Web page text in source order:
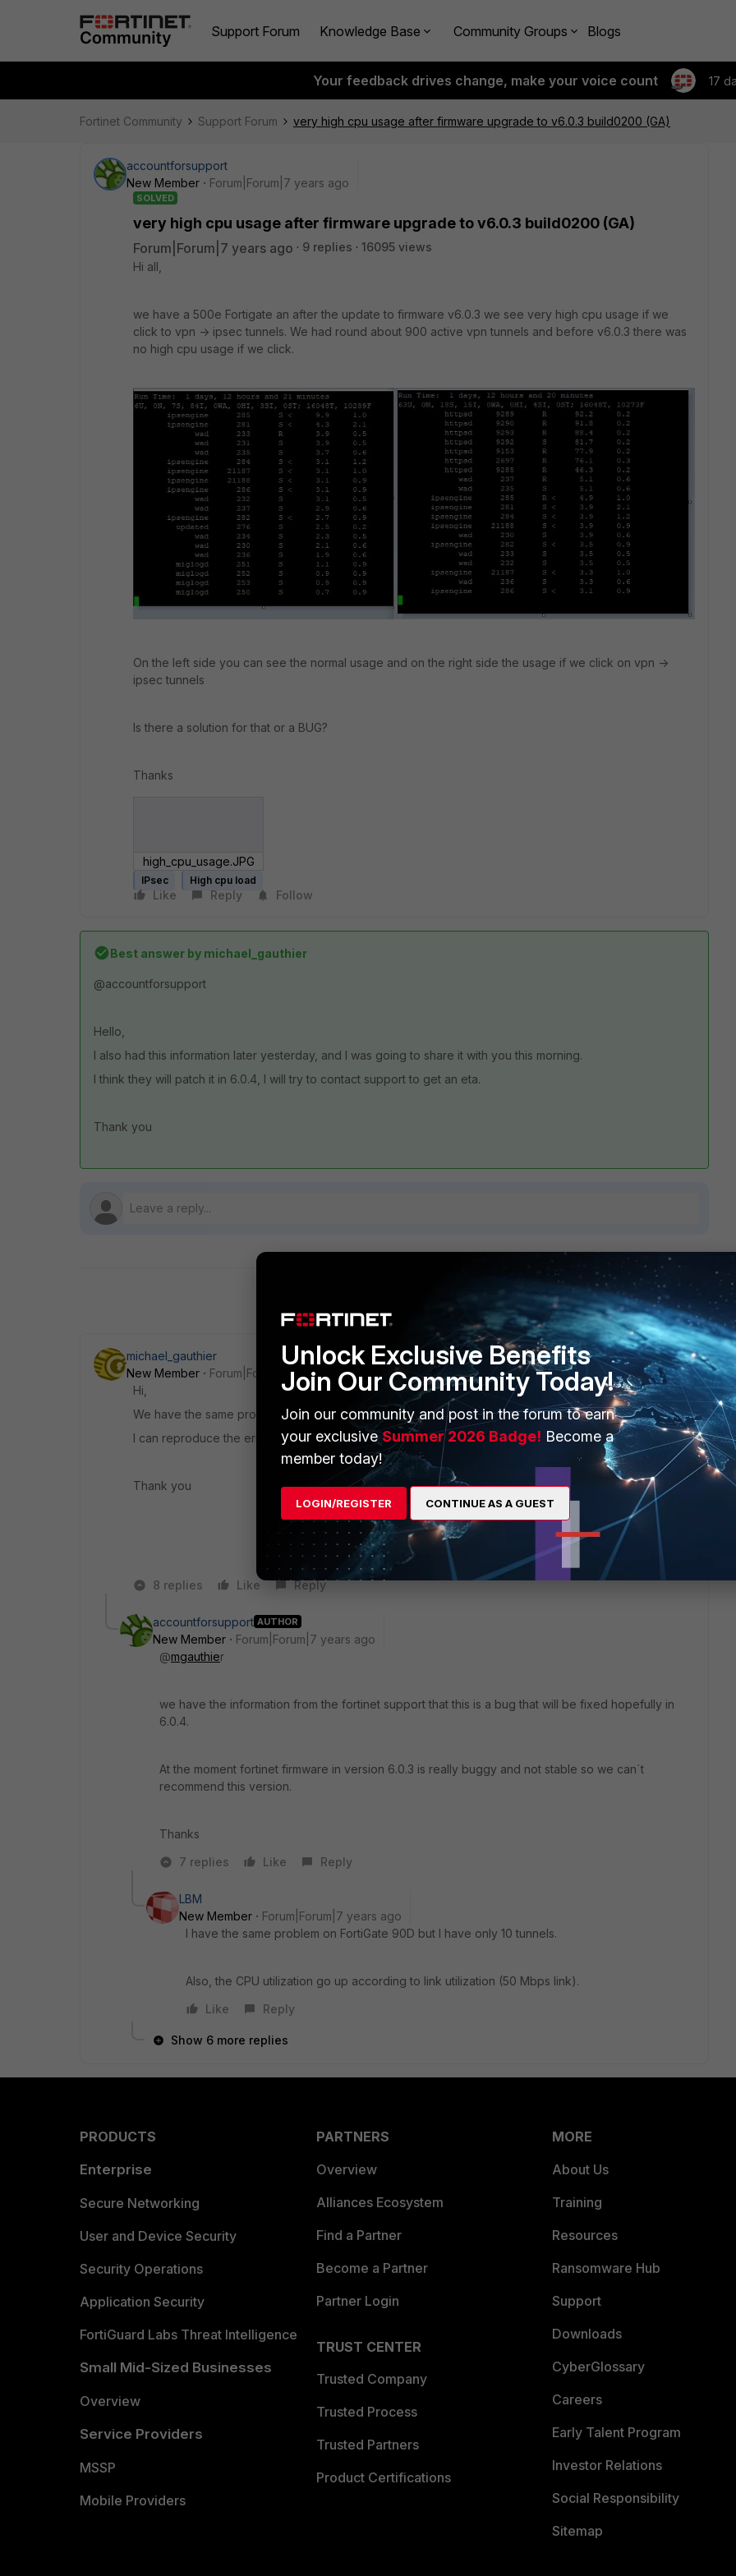
Support Forum Knowledge Base Community Groups Blogs
Your feedback drives change, make your voice count 17
Fortinet Community Support Forum very high cpu usage after firmware upgrade to v6.0.3 build0200 (GA)
accountforsupport
New Member
Forum|Forum|7 years ago
SOLVED
very high cpu usage after firmware upgrade to v6.0.3 build0200 (GA)
Forum|Forum|7 years ago 9 replies
16095 views
Hi all,
we have a 500e Fortigate an after the update to firmware v6.0.3 we see very high cpu usage if we
click to vpn -> ipsec tunnels. We had round about 900 active vpn tunnels and before v6.0.3 there was
no high cpu usage if we click.
On the left side you can see the normal usage and on the right side the usage if we click on vpn ->
ipsec tunnels
Is there a solution for that or a BUG?
Thanks
high_cpu_usage.JPG
IPsec High cpu load
Like Reply Follow
Best answer by michael_gauthier
@accountforsupport
Hello,
I also had this information later yesterday, and I was going to share it with you this morning.
I think they will patch it in 6.0.4, I will try to contact support to get an eta.
Thank you
Sort by :Oldest first
michael_gauthier
New Member
Forum|Forum|7 years ago
Hi,
We have the same problem with +300 VPN on 6.0.3 and Fgt 501E
I can reproduce the error on a 60D also on 6.0.3
Thank you
8 replies Like Reply
accountforsupport AUTHOR
New Member
Forum|Forum|7 years ago
@mgauthier
we have the information from the fortinet support that this is a bug that will be fixed hopefully in
6.0.4.
At the moment fortinet firmware in version 6.0.3 is really buggy and not stable so we can´t
recommend this version.
Thanks
7 replies
Like Reply
LBM
New Member
Forum|Forum|7 years ago
I have the same problem on FortiGate 90D but I have only 10 tunnels.
Also, the CPU utilization go up according to link utilization (50 Mbps link).
Like
Reply
Show 6 more replies
PRODUCTS
Enterprise
Secure Networking
User and Device Security
Security Operations
Application Security
FortiGuard Labs Threat Intelligence
Small Mid-Sized Businesses
Overview
Service Providers
MSSP
Mobile Providers
PARTNERS
Overview
Alliances Ecosystem
Find a Partner
Become a Partner
Partner Login
TRUST CENTER
Trusted Company
Trusted Process
Trusted Partners
Product Certifications
MORE
About Us
Training
Resources
Ransomware Hub
Support
Downloads
CyberGlossary
Careers
Early Talent Program
Investor Relations
Social Responsibility
Sitemap
Unlock Exclusive Benefits
Join Our Community Today!
Join our community and post in the forum to earn
your exclusiveSummer 2026 Badge! Become a
member today!
LOGIN/REGISTER CONTINUE AS A GUEST